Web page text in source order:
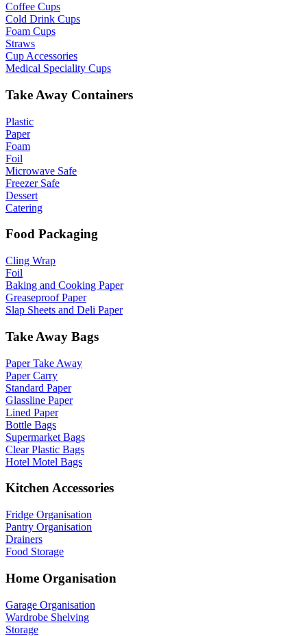
Coffee Cups
Cold Drink Cups
Foam Cups
Straws
Cup Accessories
Medical Speciality Cups
Take Away Containers
Plastic
Paper
Foam
Foil
Microwave Safe
Freezer Safe
Dessert
Catering
Food Packaging
Cling Wrap
Foil
Baking and Cooking Paper
Greaseproof Paper
Slap Sheets and Deli Paper
Take Away Bags
Paper Take Away
Paper Carry
Standard Paper
Glassline Paper
Lined Paper
Bottle Bags
Supermarket Bags
Clear Plastic Bags
Hotel Motel Bags
Kitchen Accessories
Fridge Organisation
Pantry Organisation
Drainers
Food Storage
Home Organisation
Garage Organisation
Wardrobe Shelving
Storage